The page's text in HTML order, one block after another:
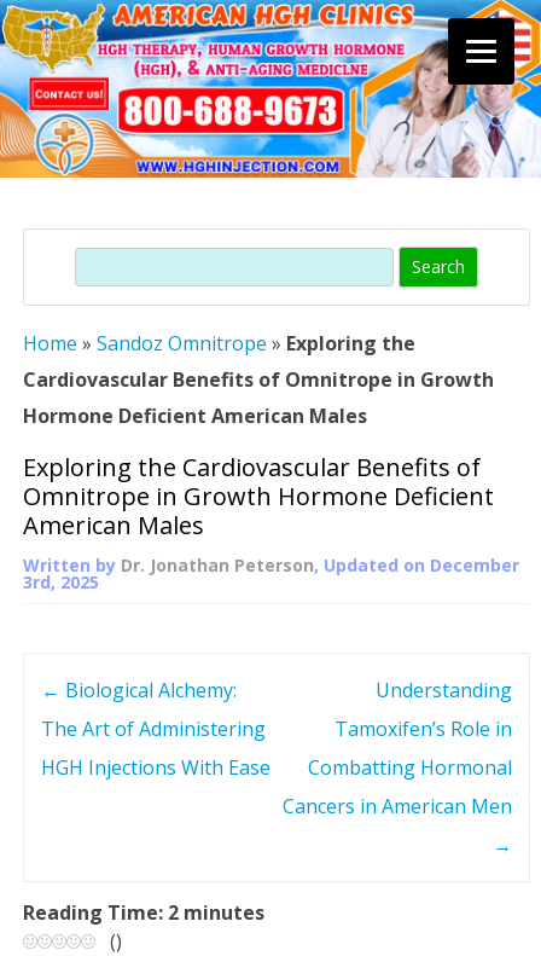
content
Search
Home » Sandoz Omnitrope » Exploring the
Cardiovascular Benefits of Omnitrope in Growth
Hormone Deficient American Males
Exploring the Cardiovascular Benefits of
Omnitrope in Growth Hormone Deficient
American Males
Written by Dr. Jonathan Peterson, Updated on December
3rd, 2025
n
← Biological Alchemy:
The Art of Administering
HGH Injections With Ease
Understanding
Tamoxifen’s Role in
Combatting Hormonal
Cancers in American Men
→
Reading Time: 2 minutes
()